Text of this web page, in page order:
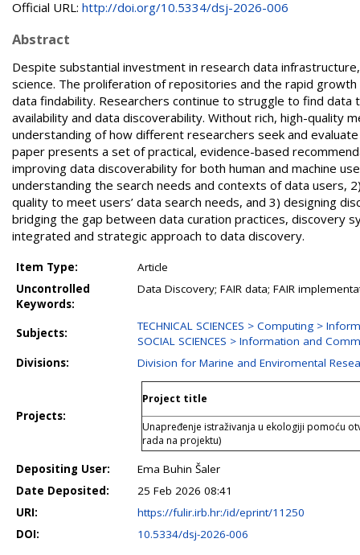
Official URL: http://doi.org/10.5334/dsj-2026-006
Abstract
Despite substantial investment in research data
science. The proliferation of repositories and the rapid
data findability. Researchers continue to struggle to find
availability and data discoverability. Without rich, high-
understanding of how different researchers seek and
paper presents a set of practical, evidence-based
improving data discoverability for both human and machine
understanding the search needs and contexts of data users,
quality to meet users’ data search needs, and 3) designing
bridging the gap between data curation practices, discovery
integrated and strategic approach to data discovery.
Item Type:
Article
Uncontrolled
Keywords:
Data Discovery; FAIR data; FAIR
Subjects:
TECHNICAL SCIENCES > Computing >
SOCIAL SCIENCES > Information and
Divisions:
Division for Marine and Enviromental
Projects:
Project title
Unapređenje istraživanja u ekologiji pomoću
rada na projektu)
Depositing User:
Ema Buhin Šaler
Date Deposited:
25 Feb 2026 08:41
URI:
https://fulir.irb.hr:/id/eprint/11250
DOI:
10.5334/dsj-2026-006